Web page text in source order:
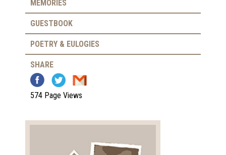
MEMORIES
GUESTBOOK
POETRY & EULOGIES
SHARE
574 Page Views